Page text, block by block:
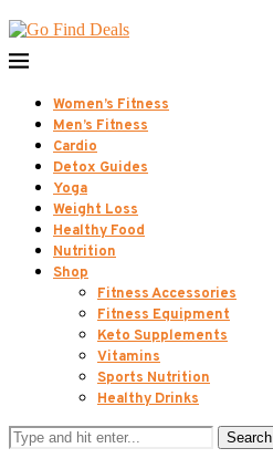
Women’s Fitness
Men’s Fitness
Cardio
Detox Guides
Yoga
Weight Loss
Healthy Food
Nutrition
Shop
Fitness Accessories
Fitness Equipment
Keto Supplements
Vitamins
Sports Nutrition
Healthy Drinks
Search